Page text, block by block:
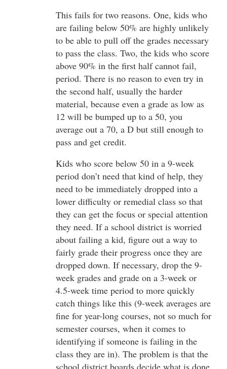
This fails for two reasons. One, kids who
are failing below 50% are highly unlikely
to be able to pull off the grades necessary
to pass the class. Two, the kids who score
above 90% in the first half cannot fail,
period. There is no reason to even try in
the second half, usually the harder
material, because even a grade as low as
12 will be bumped up to a 50, you
average out a 70, a D but still enough to
pass and get credit.
Kids who score below 50 in a 9-week
period don’t need that kind of help, they
need to be immediately dropped into a
lower difficulty or remedial class so that
they can get the focus or special attention
they need. If a school district is worried
about failing a kid, figure out a way to
fairly grade their progress once they are
dropped down. If necessary, drop the 9-
week grades and grade on a 3-week or
4.5-week time period to more quickly
catch things like this (9-week averages are
fine for year-long courses, not so much for
semester courses, when it comes to
identifying if someone is failing in the
class they are in). The problem is that the
school district boards decide what is done